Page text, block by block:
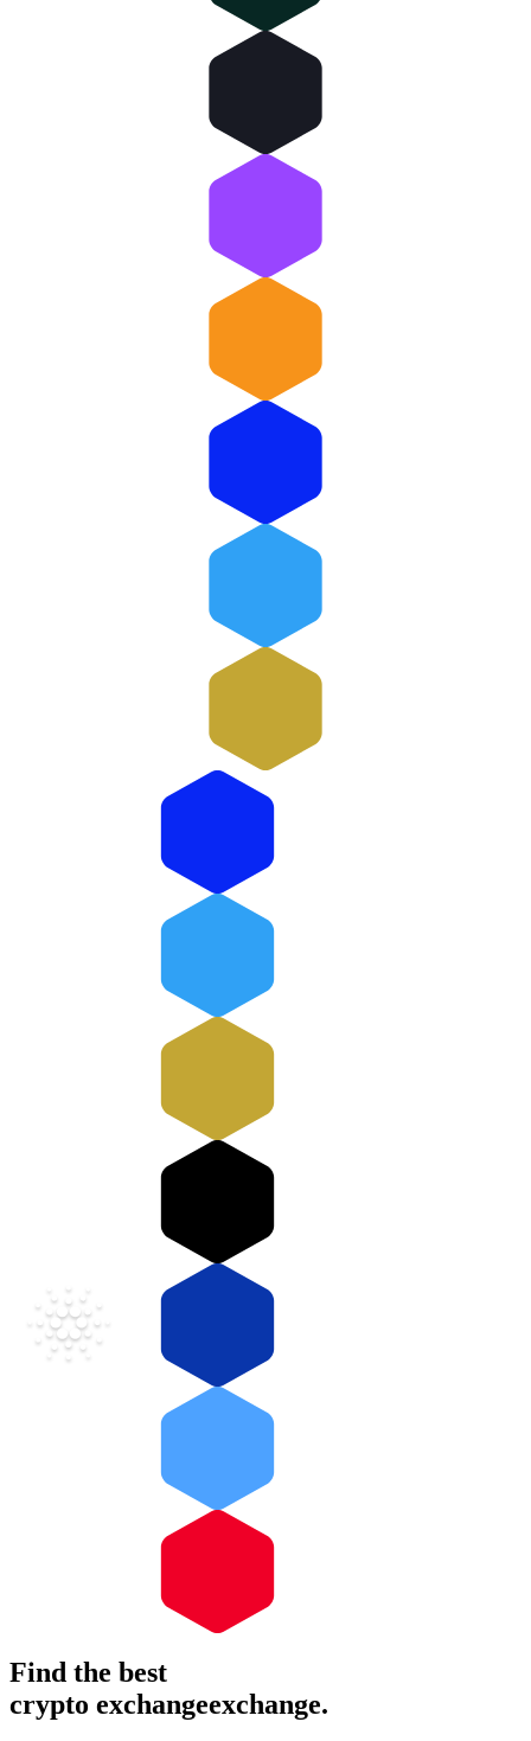
Find the best
crypto exchangeexchange.